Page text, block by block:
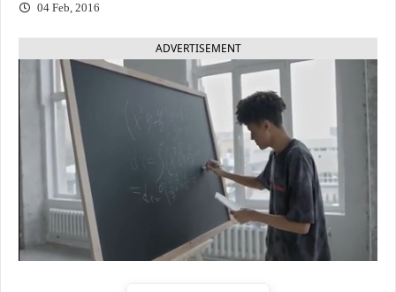
04 Feb, 2016
ADVERTISEMENT